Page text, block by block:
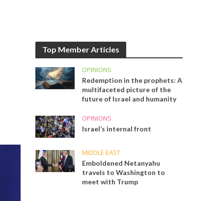
Top Member Articles
OPINIONS
Redemption in the prophets: A
multifaceted picture of the
future of Israel and humanity
OPINIONS
Israel’s internal front
MIDDLE EAST
Emboldened Netanyahu
travels to Washington to
meet with Trump